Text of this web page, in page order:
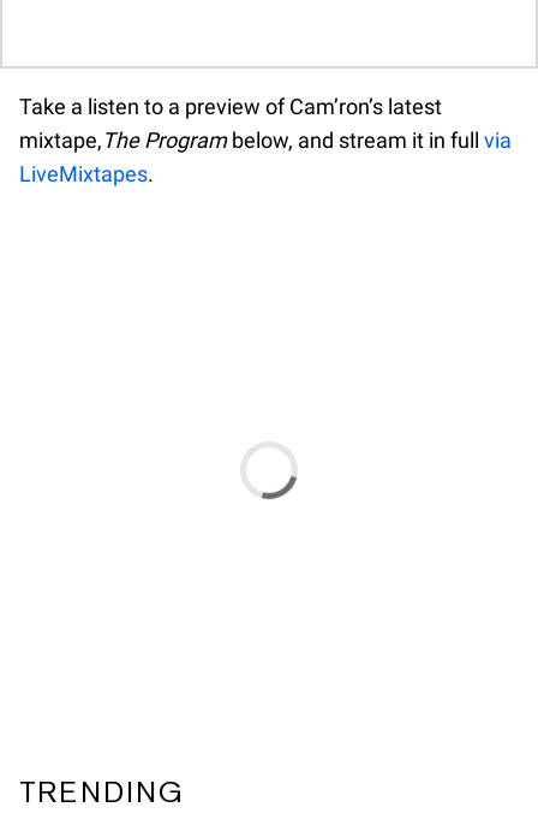
A A A A A A
Take a listen to a preview of Cam’ron’s latest
mixtape,The Programbelow, and stream it in full via
LiveMixtapes.
TRENDING